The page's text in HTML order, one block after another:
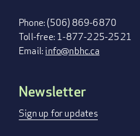
Phone: (506) 869-6870
Toll-free: 1-877-225-2521
Email:info@nbhc.ca
FOOTER
MENU
Newsletter
Sign up for updates